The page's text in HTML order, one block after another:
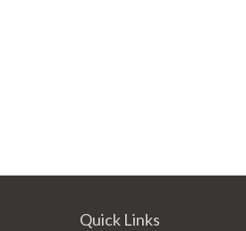
Quick Links